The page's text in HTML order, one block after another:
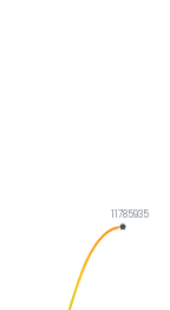
11785935